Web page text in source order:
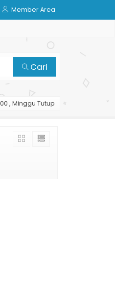
Member Area
Cari
, Minggu Tutup